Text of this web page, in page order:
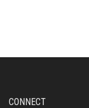
MAY
ON
CONNECT